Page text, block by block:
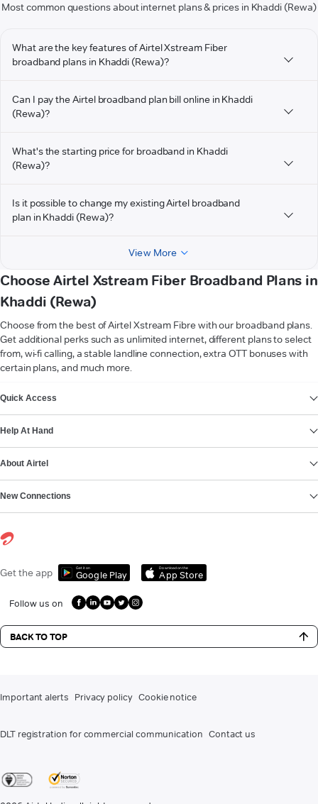
Most common questions about internet plans & prices in Khaddi (Rewa)
What are the key features of Airtel Xstream Fiber
broadband plans in Khaddi (Rewa)?
Can I pay the Airtel broadband plan bill online in Khaddi
(Rewa)?
What's the starting price for broadband in Khaddi
(Rewa)?
Is it possible to change my existing Airtel broadband
plan in Khaddi (Rewa)?
View More
Choose Airtel Xstream Fiber Broadband Plans in
Khaddi (Rewa)
Choose from the best of Airtel Xstream Fibre with our broadband plans.
Get additional perks such as unlimited internet, different plans to select
from, wi-fi calling, a stable landline connection, extra OTT bonuses with
certain plans, and much more.
Quick Access
Help At Hand
About Airtel
New Connections
Get the app Get it on
Google Play
Download on the
App Store
Follow us on
BACK TO TOP
Important alerts Privacy policy Cookie notice
DLT registration for commercial communication Contact us